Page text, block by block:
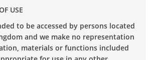
USE
to be accessed by persons located
and we make no representation
materials or functions included